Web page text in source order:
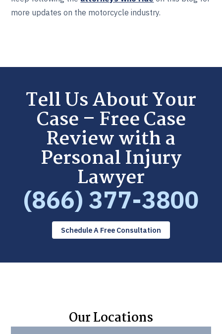
more updates on the motorcycle industry.
Tell Us About Your
Case – Free Case
Review with a
Personal Injury
Lawyer
(866) 377-3800
Schedule A Free Consultation
Our Locations